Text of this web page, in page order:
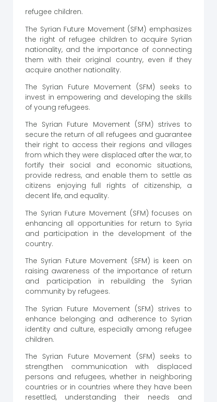
refugee children.
The Syrian Future Movement (SFM) emphasizes
the right of refugee children to acquire Syrian
nationality, and the importance of connecting
them with their original country, even if they
acquire another nationality.
The Syrian Future Movement (SFM) seeks to
invest in empowering and developing the skills
of young refugees.
The Syrian Future Movement (SFM) strives to
secure the return of all refugees and guarantee
their right to access their regions and villages
from which they were displaced after the war, to
fortify their social and economic situations,
provide redress, and enable them to settle as
citizens enjoying full rights of citizenship, a
decent life, and equality.
The Syrian Future Movement (SFM) focuses on
enhancing all opportunities for return to Syria
and participation in the development of the
country.
The Syrian Future Movement (SFM) is keen on
raising awareness of the importance of return
and participation in rebuilding the Syrian
community by refugees.
The Syrian Future Movement (SFM) strives to
enhance belonging and adherence to Syrian
identity and culture, especially among refugee
children.
The Syrian Future Movement (SFM) seeks to
strengthen communication with displaced
persons and refugees, whether in neighboring
countries or in countries where they have been
resettled, understanding their needs and